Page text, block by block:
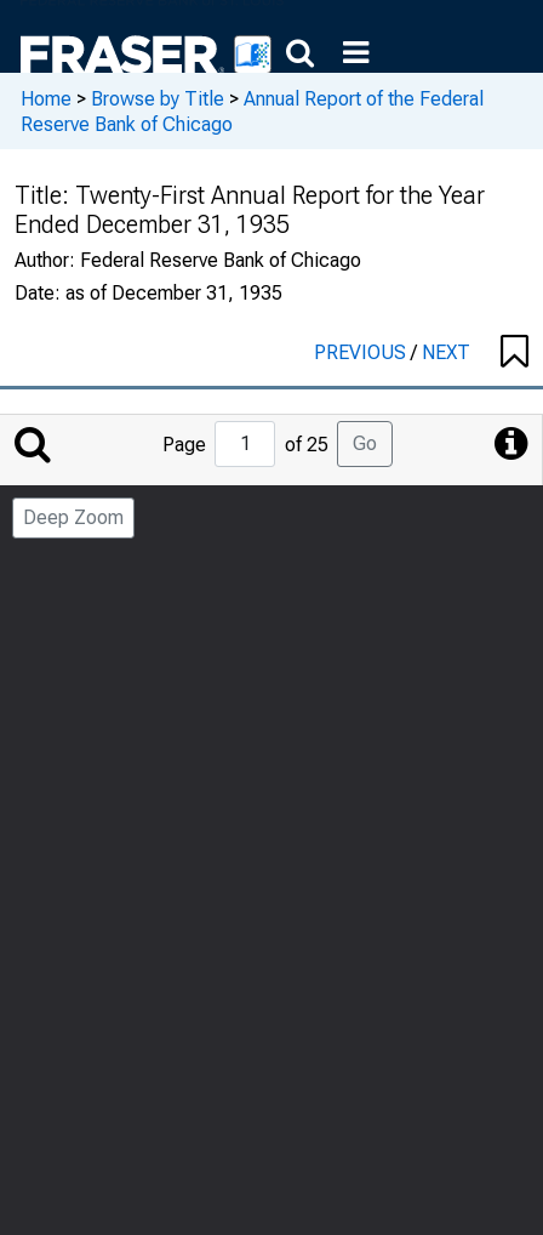
Home > Browse by Title > Annual Report of the Federal
Reserve Bank of Chicago
Title: Twenty-First Annual Report for the Year
Ended December 31, 1935
Author: Federal Reserve Bank of Chicago
Date: as of December 31, 1935
PREVIOUS/ NEXT
Jump
to
Page
Page of 25 Go
Deep Zoom